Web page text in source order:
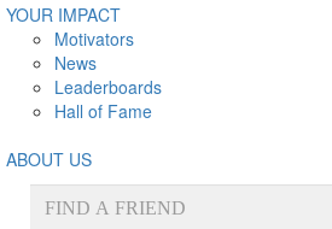
YOUR IMPACT
Motivators
News
Leaderboards
Hall of Fame
ABOUT US